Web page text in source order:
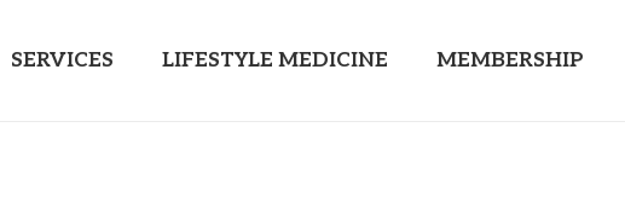
SERVICES LIFESTYLE MEDICINE MEMBERSHIP